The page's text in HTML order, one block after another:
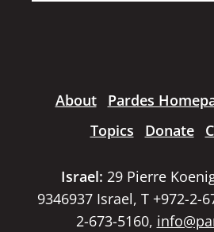
About Pardes
Topics
Donate
Israel: 29 Pierre
9346937 Israel, T +972-2-
2-673-5160,